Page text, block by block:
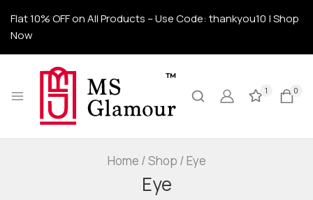
Flat 10% OFF on All Products – Use Code: thankyou10 | Shop
Now
1 0
Home /Shop /Eye
Eye